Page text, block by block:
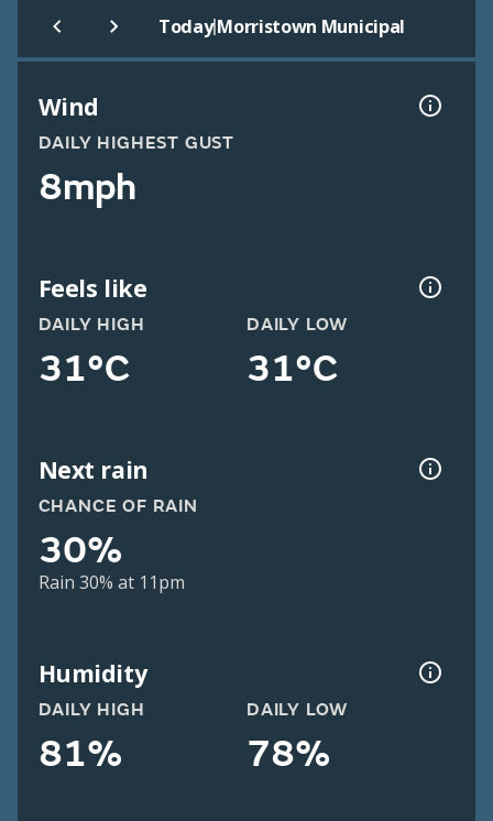
Today|Morristown Municipal
Wind
DAILY HIGHEST GUST
8mph
Feels like
DAILY HIGH
31°C
DAILY LOW
31°C
Next rain
CHANCE OF RAIN
30%
Rain 30% at 11pm
Humidity
DAILY HIGH
81%
DAILY LOW
78%